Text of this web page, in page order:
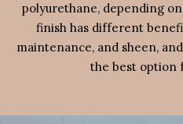
polyurethane, depending
finish has different
maintenance, and sheen,
the best option